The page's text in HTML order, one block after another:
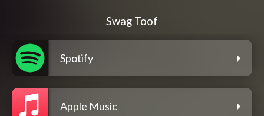
Swag Toof
Spotify
Apple Music